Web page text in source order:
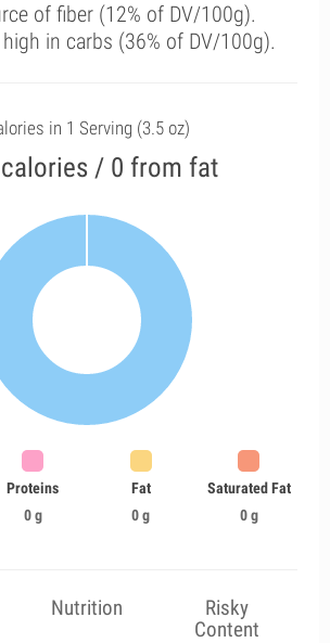
of fiber (12% of DV/100g).
high in carbs (36% of DV/100g).
in 1 Serving (3.5 oz)
/ 0 from fat
Proteins
0 g
Fat
0 g
Saturated Fat
0 g
Nutrition
Risky
Content